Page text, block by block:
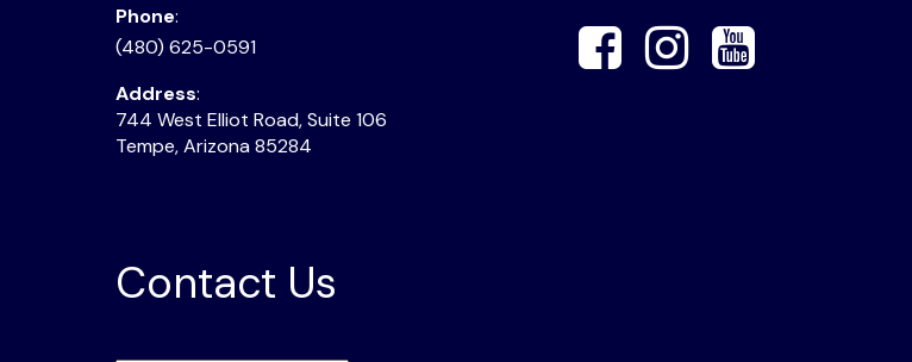
Phone:
(480) 625-0591
Address:
744 West Elliot Road, Suite 106
Tempe, Arizona 85284
Contact Us